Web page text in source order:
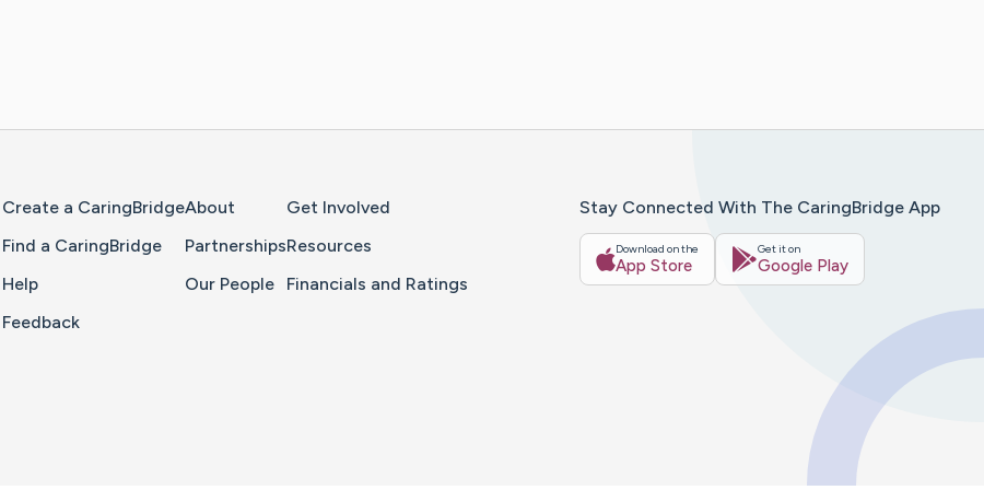
Create a CaringBridge
Find a CaringBridge
Help
Feedback
About
Partnerships
Our People
Get Involved
Resources
Financials and Ratings
Stay Connected With The CaringBridge App
Download on the
App Store
Get it on
Google Play